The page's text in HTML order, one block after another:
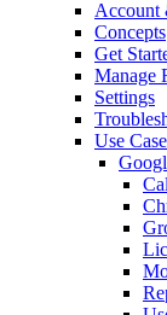
Concepts
Get
Manage
Settings
Use